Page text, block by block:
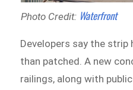
Photo Credit: Waterfront
Developers say the strip
than patched. A new
railings, along with